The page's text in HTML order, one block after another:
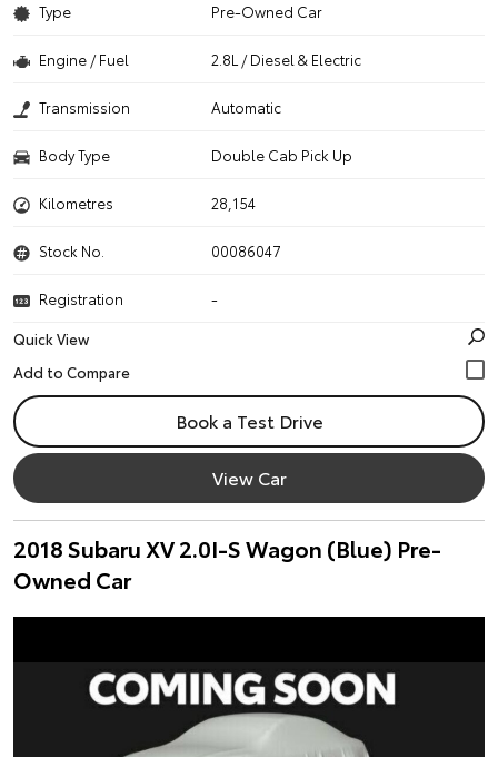
Type Pre-Owned Car
Engine / Fuel 2.8L / Diesel & Electric
Transmission Automatic
Body Type Double Cab Pick Up
Kilometres 28,154
Stock No. 00086047
Registration
-
Quick View
Book a Test Drive
View Car
2018 Subaru XV 2.0I-S Wagon (Blue) Pre-
Owned Car